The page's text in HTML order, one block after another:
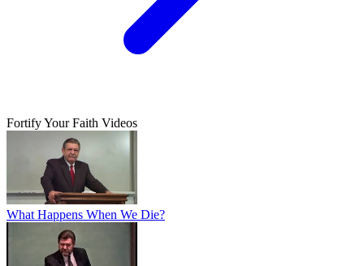
Fortify Your Faith Videos
What Happens When We Die?